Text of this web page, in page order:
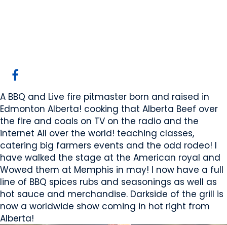
A BBQ and Live fire pitmaster born and raised in
Edmonton Alberta! cooking that Alberta Beef over
the fire and coals on TV on the radio and the
internet All over the world! teaching classes,
catering big farmers events and the odd rodeo! I
have walked the stage at the American royal and
Wowed them at Memphis in may! I now have a full
line of BBQ spices rubs and seasonings as well as
hot sauce and merchandise. Darkside of the grill is
now a worldwide show coming in hot right from
Alberta!